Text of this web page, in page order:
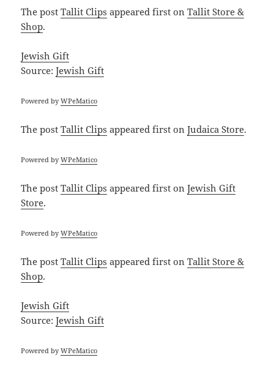
The postTallit Clips appeared first onTallit Store &
Shop.
Jewish Gift
Source:Jewish Gift
Powered byWPeMatico
The postTallit Clips appeared first onJudaica Store.
Powered byWPeMatico
The postTallit Clips appeared first onJewish Gift
Store.
Powered byWPeMatico
The postTallit Clips appeared first onTallit Store &
Shop.
Jewish Gift
Source:Jewish Gift
Powered byWPeMatico